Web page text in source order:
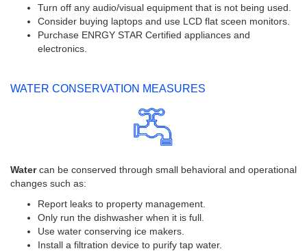
Turn off any audio/visual equipment that is not being used.
Consider buying laptops and use LCD flat sceen monitors.
Purchase ENRGY STAR Certified appliances and
electronics.
WATER CONSERVATION MEASURES
Watercan be conserved through small behavioral and operational
changes such as:
Report leaks to property management.
Only run the dishwasher when it is full.
Use water conserving ice makers.
Install a filtration device to purify tap water.